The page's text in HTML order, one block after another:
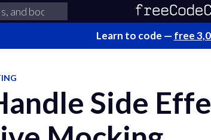
Learn to code — free
Side